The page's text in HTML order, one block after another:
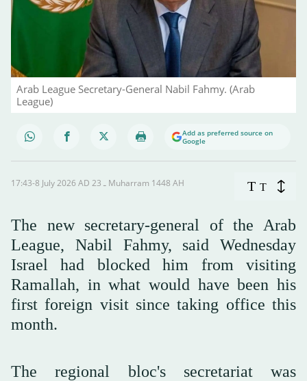
Arab League Secretary-General Nabil Fahmy. (Arab
League)
Add as preferred source on
Google
17:43-8 July 2026 AD ـ 23 Muharram 1448 AH T T
The new secretary-general of the Arab
League, Nabil Fahmy, said Wednesday
Israel had blocked him from visiting
Ramallah, in what would have been his
first foreign visit since taking office this
month.
The regional bloc's secretariat was